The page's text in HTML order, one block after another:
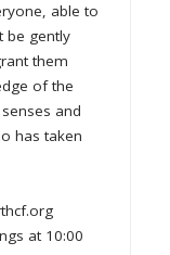
able to
be gently
them
of the
and
has taken
at 10:00